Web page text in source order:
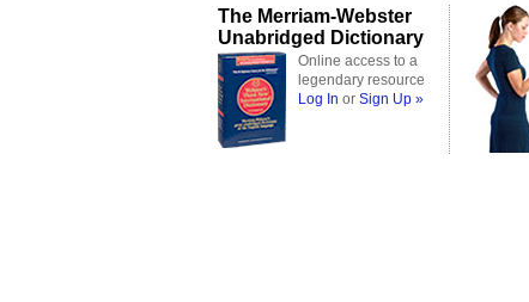
The Merriam-Webster
Unabridged Dictionary
Online access to a
legendary resource
Log In or Sign Up »